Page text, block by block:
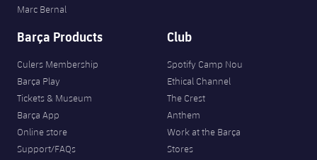
Marc Bernal
Barça Products
Culers Membership
Barça Play
Tickets & Museum
Barça App
Online store
Support/FAQs
Club
Spotify Camp Nou
Ethical Channel
The Crest
Anthem
Work at the Barça
Stores